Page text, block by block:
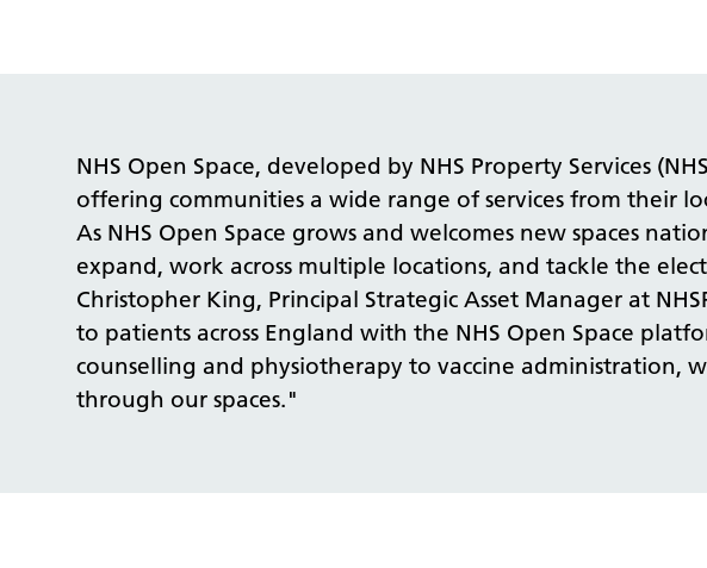
NHS Open Space, developed by NHS Property Services
offering communities a wide range of services from their
As NHS Open Space grows and welcomes new spaces
expand, work across multiple locations, and tackle the
Christopher King, Principal Strategic Asset Manager at
to patients across England with the NHS Open Space
counselling and physiotherapy to vaccine administration,
through our spaces."